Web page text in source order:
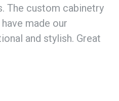
The custom cabinetry
made our
and stylish. Great